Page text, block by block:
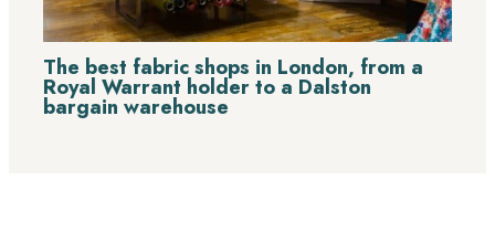
The best fabric shops in London, from a
Royal Warrant holder to a Dalston
bargain warehouse